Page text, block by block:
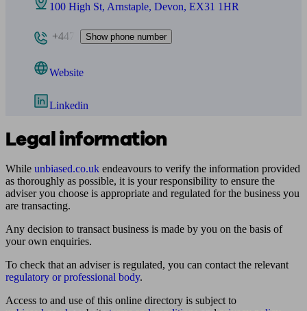
100 High St, Arnstaple, Devon, EX31 1HR
+447 Show phone number
Website
Linkedin
Legal information
While unbiased.co.uk endeavours to verify the information provided
as thoroughly as possible, it is your responsibility to ensure the
adviser you choose is appropriate and regulated for the business you
are transacting.
Any decision to transact business is made by you on the basis of
your own enquiries.
To check that an adviser is regulated, you can contact the relevant
regulatory or professional body.
Access to and use of this online directory is subject to